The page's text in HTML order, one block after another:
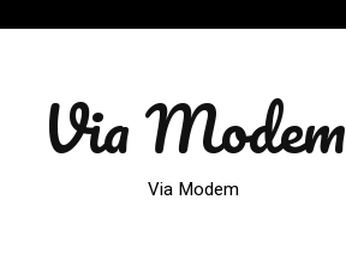
Via Modem
Via Modem